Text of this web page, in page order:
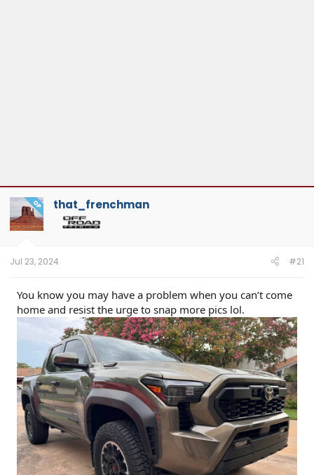
OP that_frenchman
Jul 23, 2024 #21
You know you may have a problem when you can’t come
home and resist the urge to snap more pics lol.